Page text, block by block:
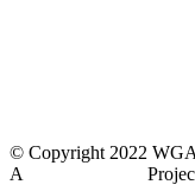
© Copyright 2022
A